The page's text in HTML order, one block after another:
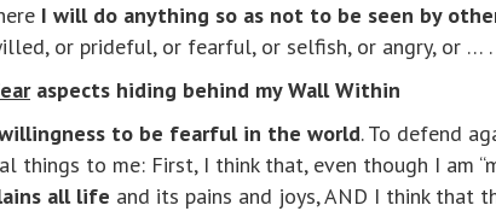
I will do anything so as not to be seen by
or prideful, or fearful, or selfish, or angry, or …
aspects hiding behind my Wall Within
to be fearful in the world. To defend
things to me: First, I think that, even though I am
all life and its pains and joys, AND I think that